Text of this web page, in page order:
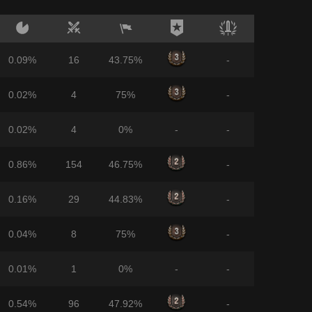
0.09% 16 43.75% -
0.02% 4 75% -
0.02% 4 0% - -
0.86% 154 46.75% -
0.16% 29 44.83% -
0.04% 8 75% -
0.01% 1 0% - -
0.54% 96 47.92% -